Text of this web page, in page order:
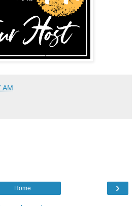
AM
›
Home